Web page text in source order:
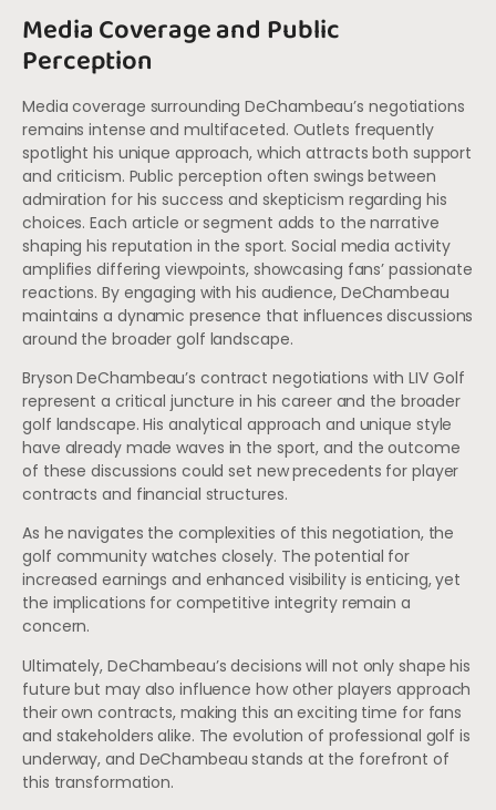
Media Coverage and Public
Perception
Media coverage surrounding DeChambeau’s negotiations
remains intense and multifaceted. Outlets frequently
spotlight his unique approach, which attracts both support
and criticism. Public perception often swings between
admiration for his success and skepticism regarding his
choices. Each article or segment adds to the narrative
shaping his reputation in the sport. Social media activity
amplifies differing viewpoints, showcasing fans’ passionate
reactions. By engaging with his audience, DeChambeau
maintains a dynamic presence that influences discussions
around the broader golf landscape.
Bryson DeChambeau’s contract negotiations with LIV Golf
represent a critical juncture in his career and the broader
golf landscape. His analytical approach and unique style
have already made waves in the sport, and the outcome
of these discussions could set new precedents for player
contracts and financial structures.
As he navigates the complexities of this negotiation, the
golf community watches closely. The potential for
increased earnings and enhanced visibility is enticing, yet
the implications for competitive integrity remain a
concern.
Ultimately, DeChambeau’s decisions will not only shape his
future but may also influence how other players approach
their own contracts, making this an exciting time for fans
and stakeholders alike. The evolution of professional golf is
underway, and DeChambeau stands at the forefront of
this transformation.